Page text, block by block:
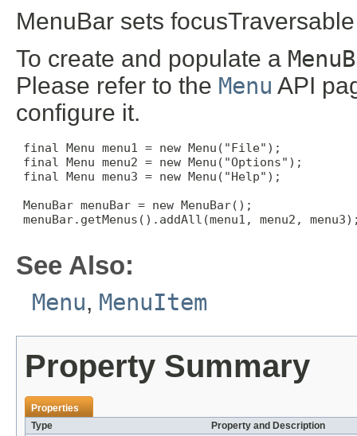
MenuBar sets
To create and populate a
Please refer to the Menu API
configure it.
final Menu menu1 = new Menu("File");
final Menu menu2 = new Menu("Options");
final Menu menu3 = new Menu("Help");
MenuBar menuBar = new MenuBar();
menuBar.getMenus().addAll(menu1, menu2,
See Also:
Menu, MenuItem
Property Summary
Properties
Type
Property and Description